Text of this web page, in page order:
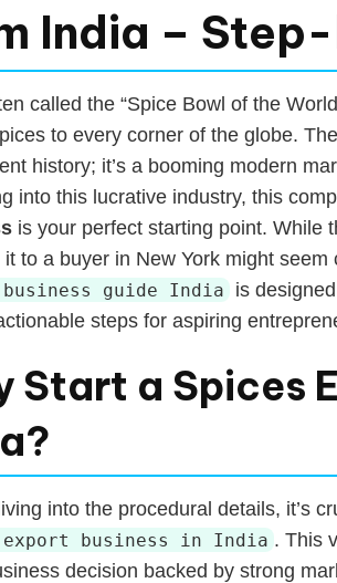
India –
called the “Spice Bowl of the
to every corner of the globe.
history; it’s a booming modern
into this lucrative industry, this
is your perfect starting point. While
to a buyer in New York might
guide India is
steps for aspiring
Start a Spices
into the procedural details, it’s
business in India . This
decision backed by strong